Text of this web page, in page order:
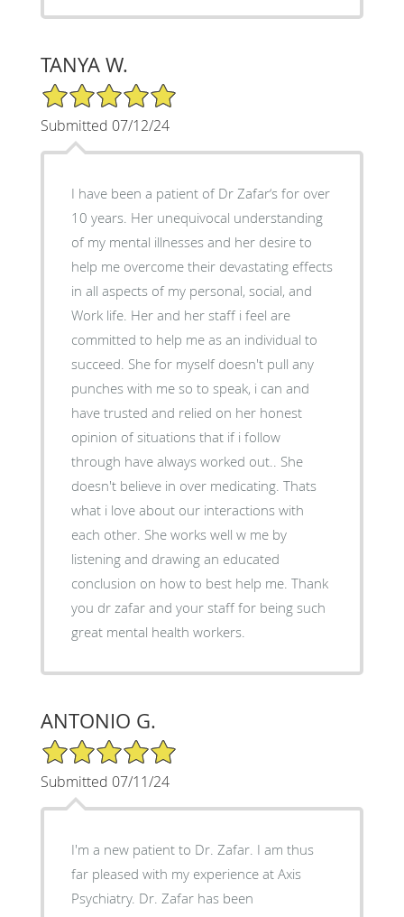
TANYA W.
5/5 Star Rating
Submitted 07/12/24
I have been a patient of Dr Zafar‘s for over
10 years. Her unequivocal understanding
of my mental illnesses and her desire to
help me overcome their devastating effects
in all aspects of my personal, social, and
Work life. Her and her staff i feel are
committed to help me as an individual to
succeed. She for myself doesn't pull any
punches with me so to speak, i can and
have trusted and relied on her honest
opinion of situations that if i follow
through have always worked out.. She
doesn't believe in over medicating. Thats
what i love about our interactions with
each other. She works well w me by
listening and drawing an educated
conclusion on how to best help me. Thank
you dr zafar and your staff for being such
great mental health workers.
ANTONIO G.
5/5 Star Rating
Submitted 07/11/24
I'm a new patient to Dr. Zafar. I am thus
far pleased with my experience at Axis
Psychiatry. Dr. Zafar has been